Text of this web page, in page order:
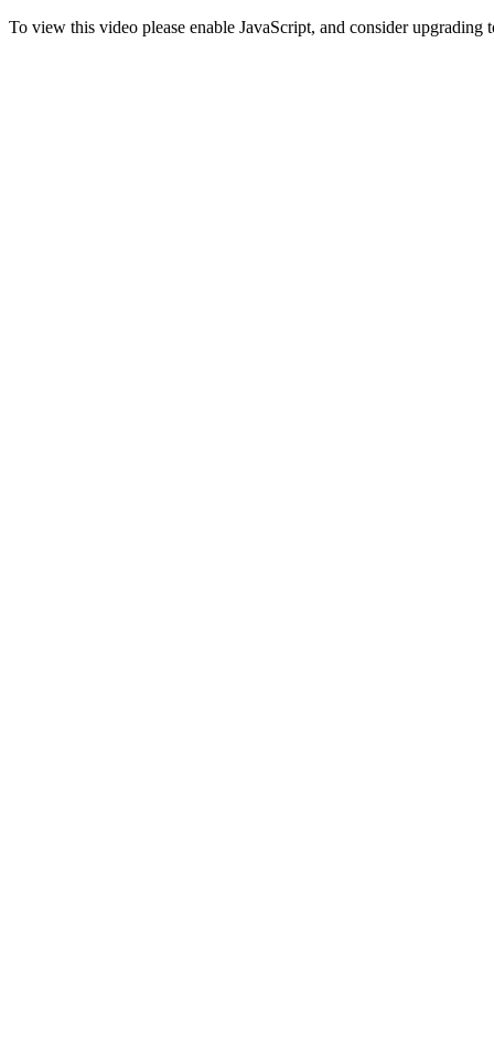
To view this video please enable JavaScript, and consider upgrading